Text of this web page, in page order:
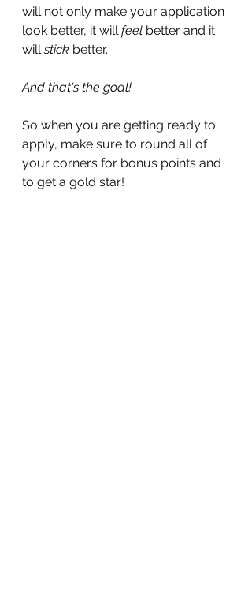
will not only make your application
look better, it will feel better and it
will stick better.
And that's the goal!
So when you are getting ready to
apply, make sure to round all of
your corners for bonus points and
to get a gold star!